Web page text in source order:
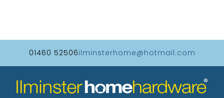
01460 52506ilminsterhome@hotmail.com